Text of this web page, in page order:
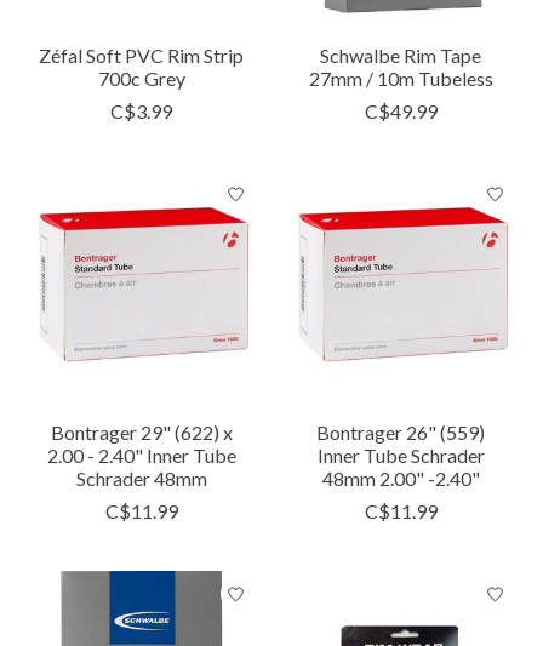
Zéfal Soft PVC Rim Strip
700c Grey
C$3.99
Schwalbe Rim Tape
27mm / 10m Tubeless
C$49.99
Bontrager 29" (622) x
2.00 - 2.40" Inner Tube
Schrader 48mm
C$11.99
Bontrager 26" (559)
Inner Tube Schrader
48mm 2.00" -2.40"
C$11.99